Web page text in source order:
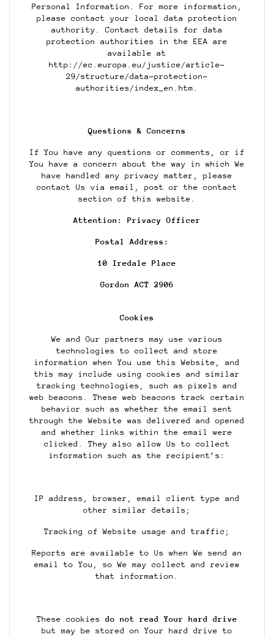
Personal Information. For more information,
please contact your local data protection
authority. Contact details for data
protection authorities in the EEA are
available at
http://ec.europa.eu/justice/article-
29/structure/data-protection-
authorities/index_en.htm.
Questions & Concerns
If You have any questions or comments, or if
You have a concern about the way in which We
have handled any privacy matter, please
contact Us via email, post or the contact
section of this website.
Attention: Privacy Officer
Postal Address:
10 Iredale Place
Gordon ACT 2906
Cookies
We and Our partners may use various
technologies to collect and store
information when You use this Website, and
this may include using cookies and similar
tracking technologies, such as pixels and
web beacons. These web beacons track certain
behavior such as whether the email sent
through the Website was delivered and opened
and whether links within the email were
clicked. They also allow Us to collect
information such as the recipient’s:
IP address, browser, email client type and
other similar details;
Tracking of Website usage and traffic;
Reports are available to Us when We send an
email to You, so We may collect and review
that information.
These cookies do not read Your hard drive
but may be stored on Your hard drive to